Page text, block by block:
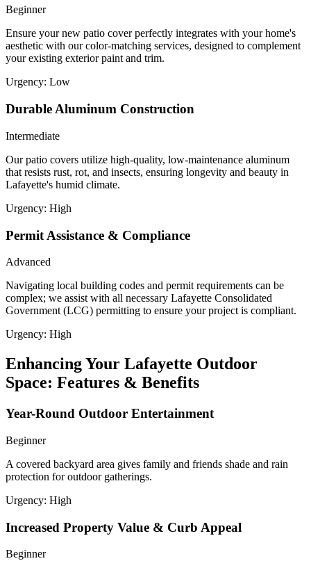
Beginner
Ensure your new patio cover perfectly integrates with your home's
aesthetic with our color-matching services, designed to complement
your existing exterior paint and trim.
Urgency: Low
Durable Aluminum Construction
Intermediate
Our patio covers utilize high-quality, low-maintenance aluminum
that resists rust, rot, and insects, ensuring longevity and beauty in
Lafayette's humid climate.
Urgency: High
Permit Assistance & Compliance
Advanced
Navigating local building codes and permit requirements can be
complex; we assist with all necessary Lafayette Consolidated
Government (LCG) permitting to ensure your project is compliant.
Urgency: High
Enhancing Your Lafayette Outdoor
Space: Features & Benefits
Year-Round Outdoor Entertainment
Beginner
A covered backyard area gives family and friends shade and rain
protection for outdoor gatherings.
Urgency: High
Increased Property Value & Curb Appeal
Beginner